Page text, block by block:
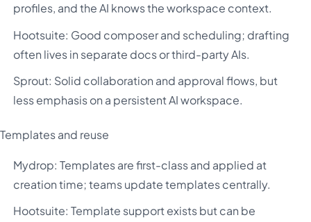
profiles, and the AI knows the workspace context.
Hootsuite: Good composer and scheduling; drafting
often lives in separate docs or third-party AIs.
Sprout: Solid collaboration and approval flows, but
less emphasis on a persistent AI workspace.
Templates and reuse
Mydrop: Templates are first-class and applied at
creation time; teams update templates centrally.
Hootsuite: Template support exists but can be